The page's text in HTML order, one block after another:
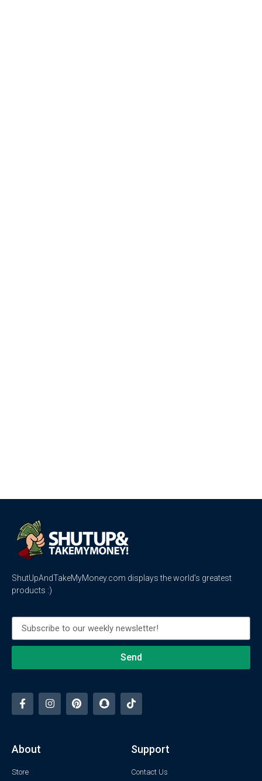
ShutUpAndTakeMyMoney.com displays the world’s greatest
products :)
Send
About
Store
Support
Contact Us